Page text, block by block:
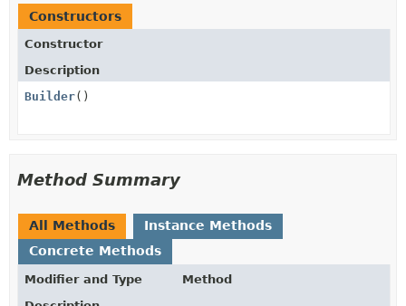
Constructors
Constructor
Description
Builder()
Method Summary
All Methods
Instance Methods
Concrete Methods
Modifier and Type
Method